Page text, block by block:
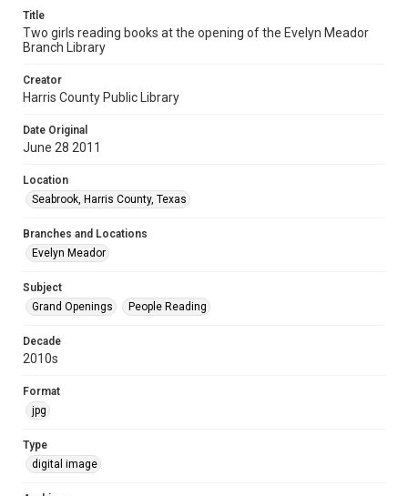
Title
Two girls reading books at the opening of the Evelyn Meador
Branch Library
Creator
Harris County Public Library
Date Original
June 28 2011
Location
Seabrook, Harris County, Texas
Branches and Locations
Evelyn Meador
Subject
Grand Openings
People Reading
Decade
2010s
Format
jpg
Type
digital image